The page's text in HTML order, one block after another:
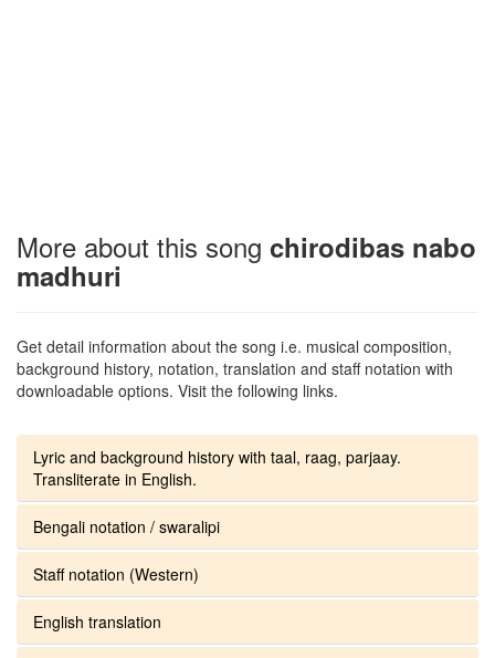
More about this song chirodibas nabo
madhuri
Get detail information about the song i.e. musical composition,
background history, notation, translation and staff notation with
downloadable options. Visit the following links.
Lyric and background history with taal, raag, parjaay.
Transliterate in English.
Bengali notation / swaralipi
Staff notation (Western)
English translation